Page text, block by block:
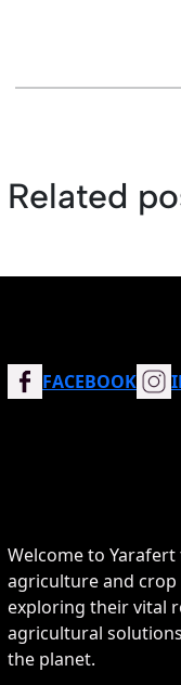
Related
FACEBOOK
Welcome to
agriculture and crop
exploring their vital
agricultural
the planet.